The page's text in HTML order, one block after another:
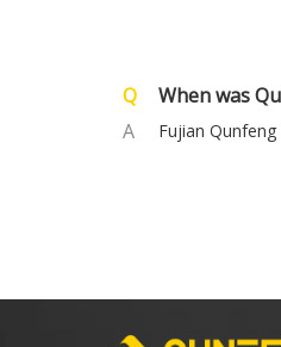
Q
When was
A
Fujian